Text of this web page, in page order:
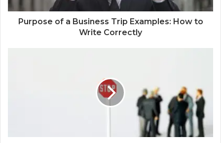
Purpose of a Business Trip Examples: How to
Write Correctly